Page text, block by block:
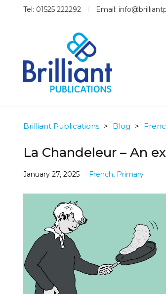
Tel: 01525 222292 Email:
Brilliant Publications > Blog >
La Chandeleur – An
January 27, 2025 French, Primary